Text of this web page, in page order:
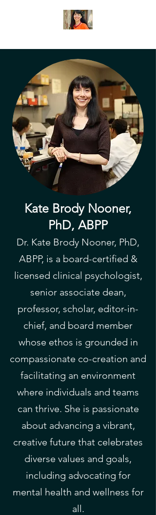
Kate Brody Nooner,
PhD, ABPP
Dr. Kate Brody Nooner, PhD,
ABPP, is a board-certified &
licensed clinical psychologist,
senior associate dean,
professor, scholar, editor-in-
chief, and board member
whose ethos is grounded in
compassionate co-creation and
facilitating an environment
where individuals and teams
can thrive. She is passionate
about advancing a vibrant,
creative future that celebrates
diverse values and goals,
including advocating for
mental health and wellness for
all.